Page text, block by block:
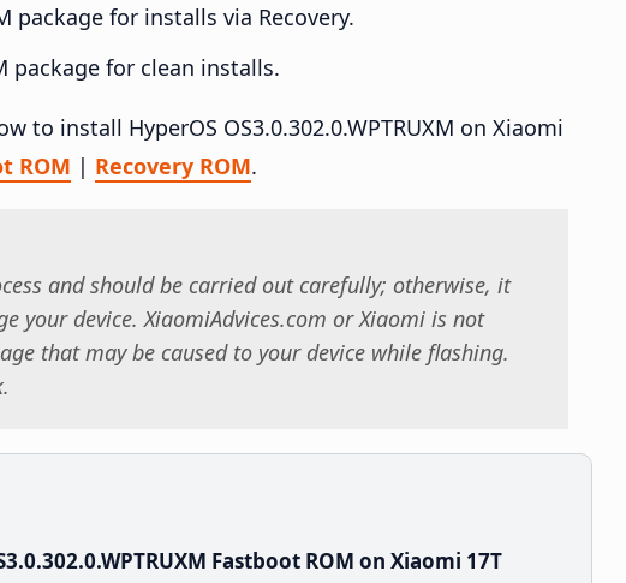
package for installs via Recovery.
package for clean installs.
to install HyperOS OS3.0.302.0.WPTRUXM on Xiaomi
ROM | Recovery ROM.
and should be carried out carefully; otherwise, it
your device. XiaomiAdvices.com or Xiaomi is not
that may be caused to your device while flashing.
Fastboot ROM on Xiaomi 17T